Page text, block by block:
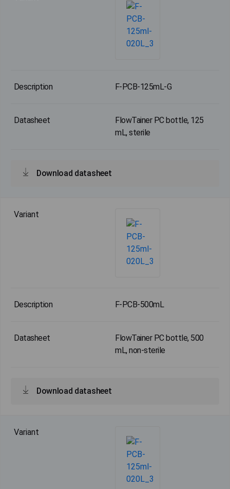
F-PCB-125mL-G
FlowTainer PC bottle, 125
mL, sterile
Download datasheet
F-PCB-500mL
FlowTainer PC bottle, 500
mL, non-sterile
Download datasheet